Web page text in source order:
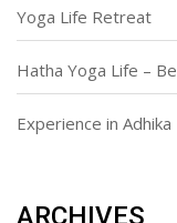
Yoga Life Retreat
Hatha Yoga Life –
Experience in
ARCHIVES